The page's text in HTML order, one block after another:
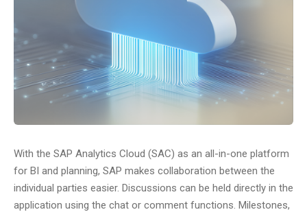
With the SAP Analytics Cloud (SAC) as an all-in-one platform
for BI and planning, SAP makes collaboration between the
individual parties easier. Discussions can be held directly in the
application using the chat or comment functions. Milestones,